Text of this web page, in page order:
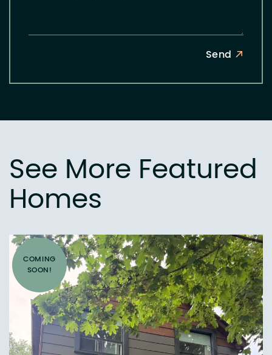
Send
See More Featured
Homes
COMING
SOON!